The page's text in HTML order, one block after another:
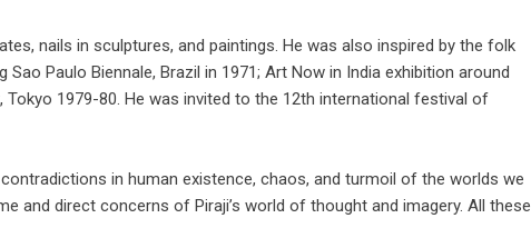
nails in sculptures, and paintings. He was also inspired by the folk
Paulo Biennale, Brazil in 1971; Art Now in India exhibition around
1979-80. He was invited to the 12th international festival of
in human existence, chaos, and turmoil of the worlds we
and direct concerns of Piraji’s world of thought and imagery. All these